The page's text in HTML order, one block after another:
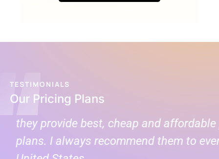
TESTIMONIALS
Our Pricing Plans
they provide best, cheap and affordable
plans. I always recommend them to